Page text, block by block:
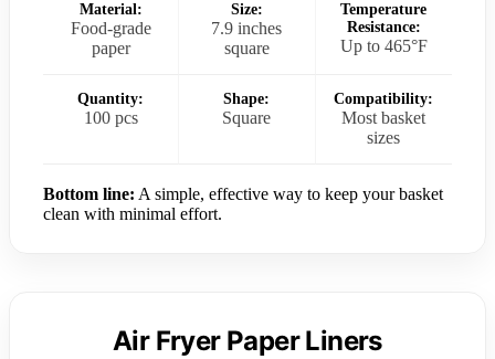
Material:
Food-grade
paper
Size:
7.9 inches
square
Temperature
Resistance:
Up to 465°F
Quantity:
100 pcs
Shape:
Square
Compatibility:
Most basket
sizes
Bottom line: A simple, effective way to keep your basket
clean with minimal effort.
Air Fryer Paper Liners